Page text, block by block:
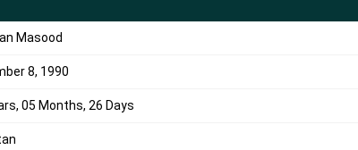
Masood
8, 1990
05 Months, 26 Days